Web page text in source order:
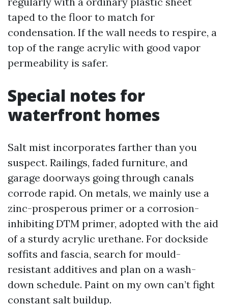
taped to the floor to match for
condensation. If the wall needs to respire, a
top of the range acrylic with good vapor
permeability is safer.
Special notes for
waterfront homes
Salt mist incorporates farther than you
suspect. Railings, faded furniture, and
garage doorways going through canals
corrode rapid. On metals, we mainly use a
zinc-prosperous primer or a corrosion-
inhibiting DTM primer, adopted with the aid
of a sturdy acrylic urethane. For dockside
soffits and fascia, search for mould-
resistant additives and plan on a wash-
down schedule. Paint on my own can’t fight
constant salt buildup.